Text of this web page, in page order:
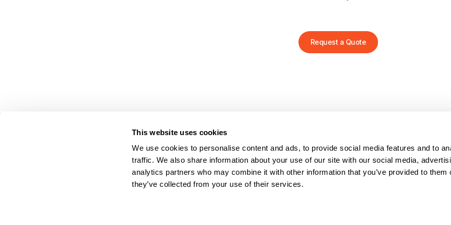
This website uses cookies
We use cookies to personalise content and ads, to provide social media features and to
traffic. We also share information about your use of our site with our social media,
analytics partners who may combine it with other information that you’ve provided to them
they’ve collected from your use of their services.
Request a Quote
On Your Side. By Your Side.™
Stretch wrappers
Strapping
Coding & Marking
Binders